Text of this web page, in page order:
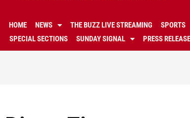
HOME NEWS THE BUZZ LIVE STREAMING SPORTS
SPECIAL SECTIONS
SUNDAY SIGNAL PRESS